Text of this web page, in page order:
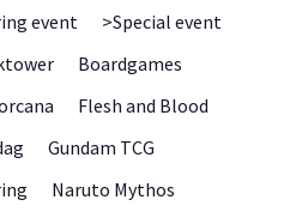
event
>Special event
Boardgames
Flesh and Blood
Gundam TCG
Naruto Mythos